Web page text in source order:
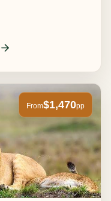
From$1,470pp